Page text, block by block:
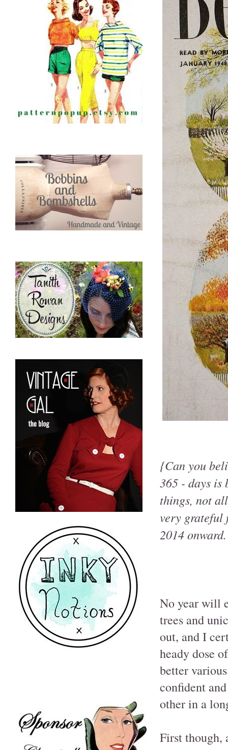
{Can you
365 - days is
things, not
very grateful
2014
No year will
trees and
out, and I
heady dose
better
confident
other in a
First though,